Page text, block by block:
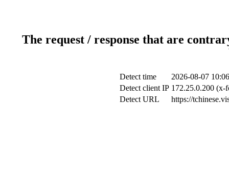
The request / response that are
Detect time
2026-08-07
Detect client IP 172.25.0.200 (x-
Detect URL
https://